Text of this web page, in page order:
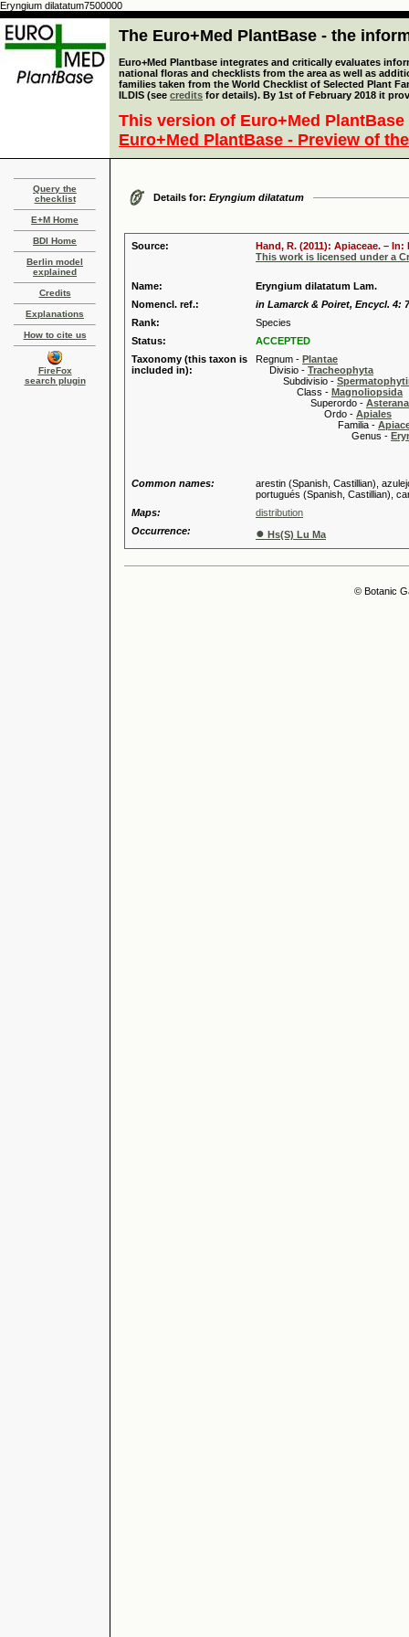
Eryngium dilatatum7500000
The Euro+Med PlantBase - the
Euro+Med Plantbase integrates and critically evaluates
national floras and checklists from the area as well as
families taken from the World Checklist of Selected Plant
ILDIS (see credits for details). By 1st of February 2018 it
This version of Euro+Med
Euro+Med PlantBase - Preview of
Query the
checklist
E+M Home
BDI Home
Berlin model
explained
Credits
Explanations
How to cite us
FireFox
search plugin
Details for: Eryngium dilatatum
Source:
Hand, R. (2011): Apiaceae. –
This work is licensed under a
Name:
Eryngium dilatatum Lam.
Nomencl. ref.:
in Lamarck & Poiret, Encycl. 4:
Rank:
Species
Status:
ACCEPTED
Taxonomy (this taxon is
included in):
Regnum - Plantae
Divisio - Tracheophyta
Subdivisio -
Class - Magnoliopsida
Superordo -
Ordo - Apiales
Familia -
Genus -
Common names:
arestin (Spanish, Castillian),
portugués (Spanish, Castillian),
Maps:
distribution
Occurrence:
● Hs(S) Lu Ma
© Botanic